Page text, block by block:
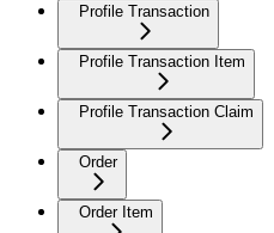
Profile Transaction
Profile Transaction Item
Profile Transaction Claim
Order
Order Item